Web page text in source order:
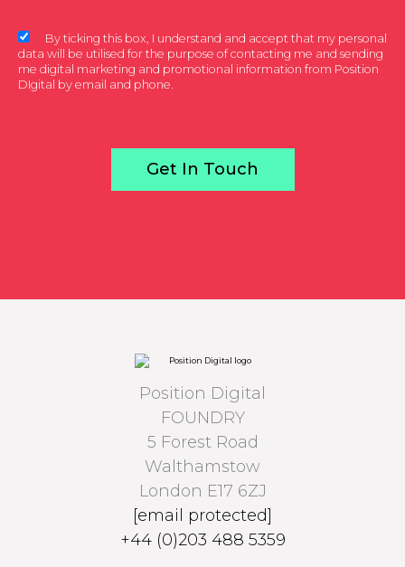
By ticking this box, I understand and accept that my personal
data will be utilised for the purpose of contacting me and sending
me digital marketing and promotional information from Position
DIgital by email and phone.
Get In Touch
Position Digital
FOUNDRY
5 Forest Road
Walthamstow
London E17 6ZJ
[email protected]
+44 (0)203 488 5359